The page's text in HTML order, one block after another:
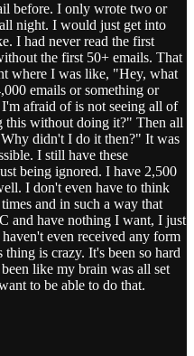
before. I only wrote two or
night. I would just get into
I had never read the first
the first 50+ emails. That
where I was like, "Hey, what
emails or something or
afraid of is not seeing all of
this without doing it?" Then all
didn't I do it then?" It was
I still have these
being ignored. I have 2,500
I don't even have to think
and in such a way that
and have nothing I want, I just
even received any form
is crazy. It's been so hard
like my brain was all set
to be able to do that.